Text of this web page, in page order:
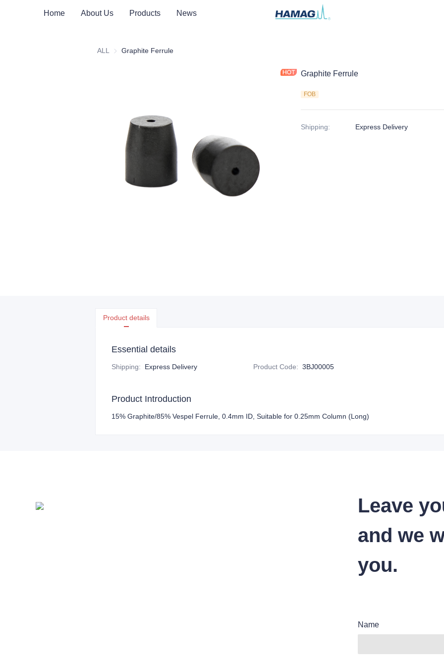
Home About Us Products News
ALL Graphite Ferrule
Graphite Ferrule
FOB
Shipping: Express Delivery
Product details
Essential details
Shipping: Express Delivery Product Code: 3BJ00005
Product Introduction
15% Graphite/85% Vespel Ferrule, 0.4mm ID, Suitable for 0.25mm Column (Long)
Leave
and we
you.
Name